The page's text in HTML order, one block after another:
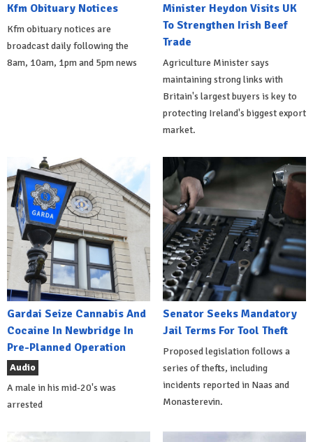
Kfm Obituary Notices
Kfm obituary notices are
broadcast daily following the
8am, 10am, 1pm and 5pm news
Minister Heydon Visits UK
To Strengthen Irish Beef
Trade
Agriculture Minister says
maintaining strong links with
Britain's largest buyers is key to
protecting Ireland's biggest export
market.
Gardai Seize Cannabis And
Cocaine In Newbridge In
Pre-Planned Operation
Audio
A male in his mid-20's was
arrested
Senator Seeks Mandatory
Jail Terms For Tool Theft
Proposed legislation follows a
series of thefts, including
incidents reported in Naas and
Monasterevin.